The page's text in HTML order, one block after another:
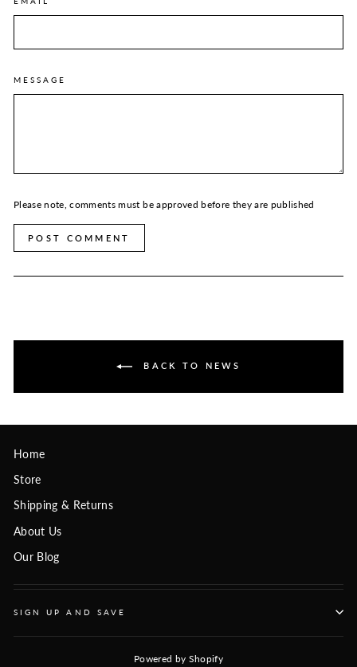
MESSAGE
Please note, comments must be approved before they are published
POST COMMENT
BACK TO NEWS
Home
Store
Shipping & Returns
About Us
Our Blog
SIGN UP AND SAVE
Powered by Shopify